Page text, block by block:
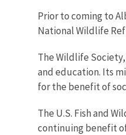
Prior to coming to
National Wildlife
The Wildlife
and education. Its
for the benefit of
The U.S. Fish and
continuing benefit